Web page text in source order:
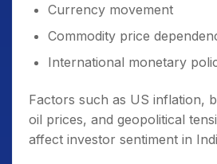
Currency movement
Commodity price
International monetary
Factors such as US inflation,
oil prices, and geopolitical
affect investor sentiment in